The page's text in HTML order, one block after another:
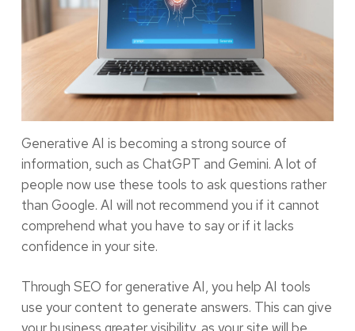
Generative AI is becoming a strong source of
information, such as ChatGPT and Gemini. A lot of
people now use these tools to ask questions rather
than Google. AI will not recommend you if it cannot
comprehend what you have to say or if it lacks
confidence in your site.
Through SEO for generative AI, you help AI tools
use your content to generate answers. This can give